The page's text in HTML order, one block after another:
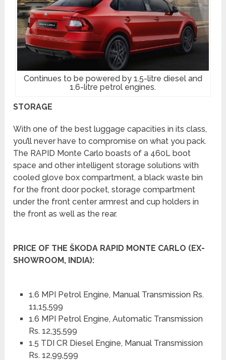
Continues to be powered by 1.5-litre diesel and
1.6-litre petrol engines.
STORAGE
With one of the best luggage capacities in its class,
you’ll never have to compromise on what you pack.
The RAPID Monte Carlo boasts of a 460L boot
space and other intelligent storage solutions with
cooled glove box compartment, a black waste bin
for the front door pocket, storage compartment
under the front center armrest and cup holders in
the front as well as the rear.
PRICE OF THE ŠKODA RAPID MONTE CARLO (EX-
SHOWROOM, INDIA):
1.6 MPI Petrol Engine, Manual Transmission Rs.
11,15,599
1.6 MPI Petrol Engine, Automatic Transmission
Rs. 12,35,599
1.5 TDI CR Diesel Engine, Manual Transmission
Rs. 12,99,599